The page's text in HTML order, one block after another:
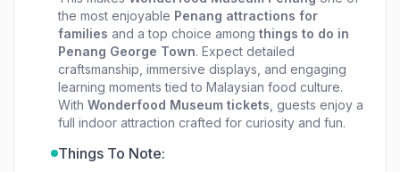
the most enjoyable Penang attractions for
families and a top choice among things to do in
Penang George Town. Expect detailed
craftsmanship, immersive displays, and engaging
learning moments tied to Malaysian food culture.
With Wonderfood Museum tickets , guests enjoy a
full indoor attraction crafted for curiosity and fun.
Things To Note: